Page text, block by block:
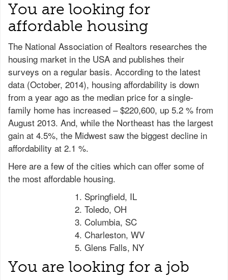
You are looking for
affordable housing
The National Association of Realtors researches the
housing market in the USA and publishes their
surveys on a regular basis. According to the latest
data (October, 2014), housing affordability is down
from a year ago as the median price for a single-
family home has increased – $220,600, up 5.2 % from
August 2013. And, while the Northeast has the largest
gain at 4.5%, the Midwest saw the biggest decline in
affordability at 2.1 %.
Here are a few of the cities which can offer some of
the most affordable housing.
Springfield, IL
Toledo, OH
Columbia, SC
Charleston, WV
Glens Falls, NY
You are looking for a job